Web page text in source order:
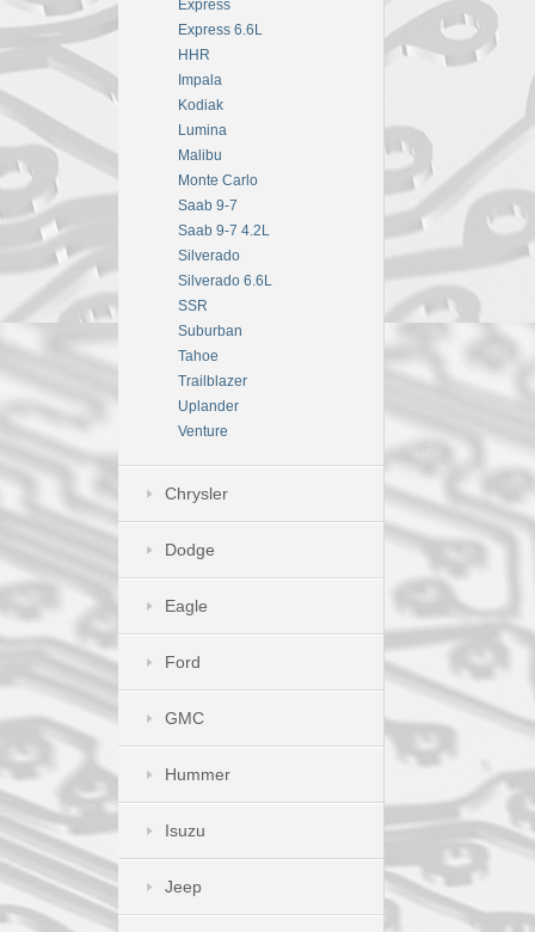
Express
Express 6.6L
HHR
Impala
Kodiak
Lumina
Malibu
Monte Carlo
Saab 9-7
Saab 9-7 4.2L
Silverado
Silverado 6.6L
SSR
Suburban
Tahoe
Trailblazer
Uplander
Venture
Chrysler
Dodge
Eagle
Ford
GMC
Hummer
Isuzu
Jeep